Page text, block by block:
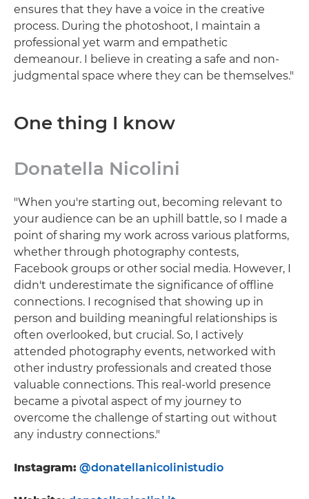
ensures that they have a voice in the creative
process. During the photoshoot, I maintain a
professional yet warm and empathetic
demeanour. I believe in creating a safe and non-
judgmental space where they can be themselves."
One thing I know
Donatella Nicolini
"When you're starting out, becoming relevant to
your audience can be an uphill battle, so I made a
point of sharing my work across various platforms,
whether through photography contests,
Facebook groups or other social media. However, I
didn't underestimate the significance of offline
connections. I recognised that showing up in
person and building meaningful relationships is
often overlooked, but crucial. So, I actively
attended photography events, networked with
other industry professionals and created those
valuable connections. This real-world presence
became a pivotal aspect of my journey to
overcome the challenge of starting out without
any industry connections."
Instagram: @donatellanicolinistudio